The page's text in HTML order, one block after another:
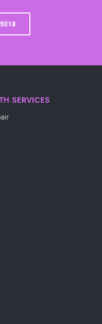
SERVICES